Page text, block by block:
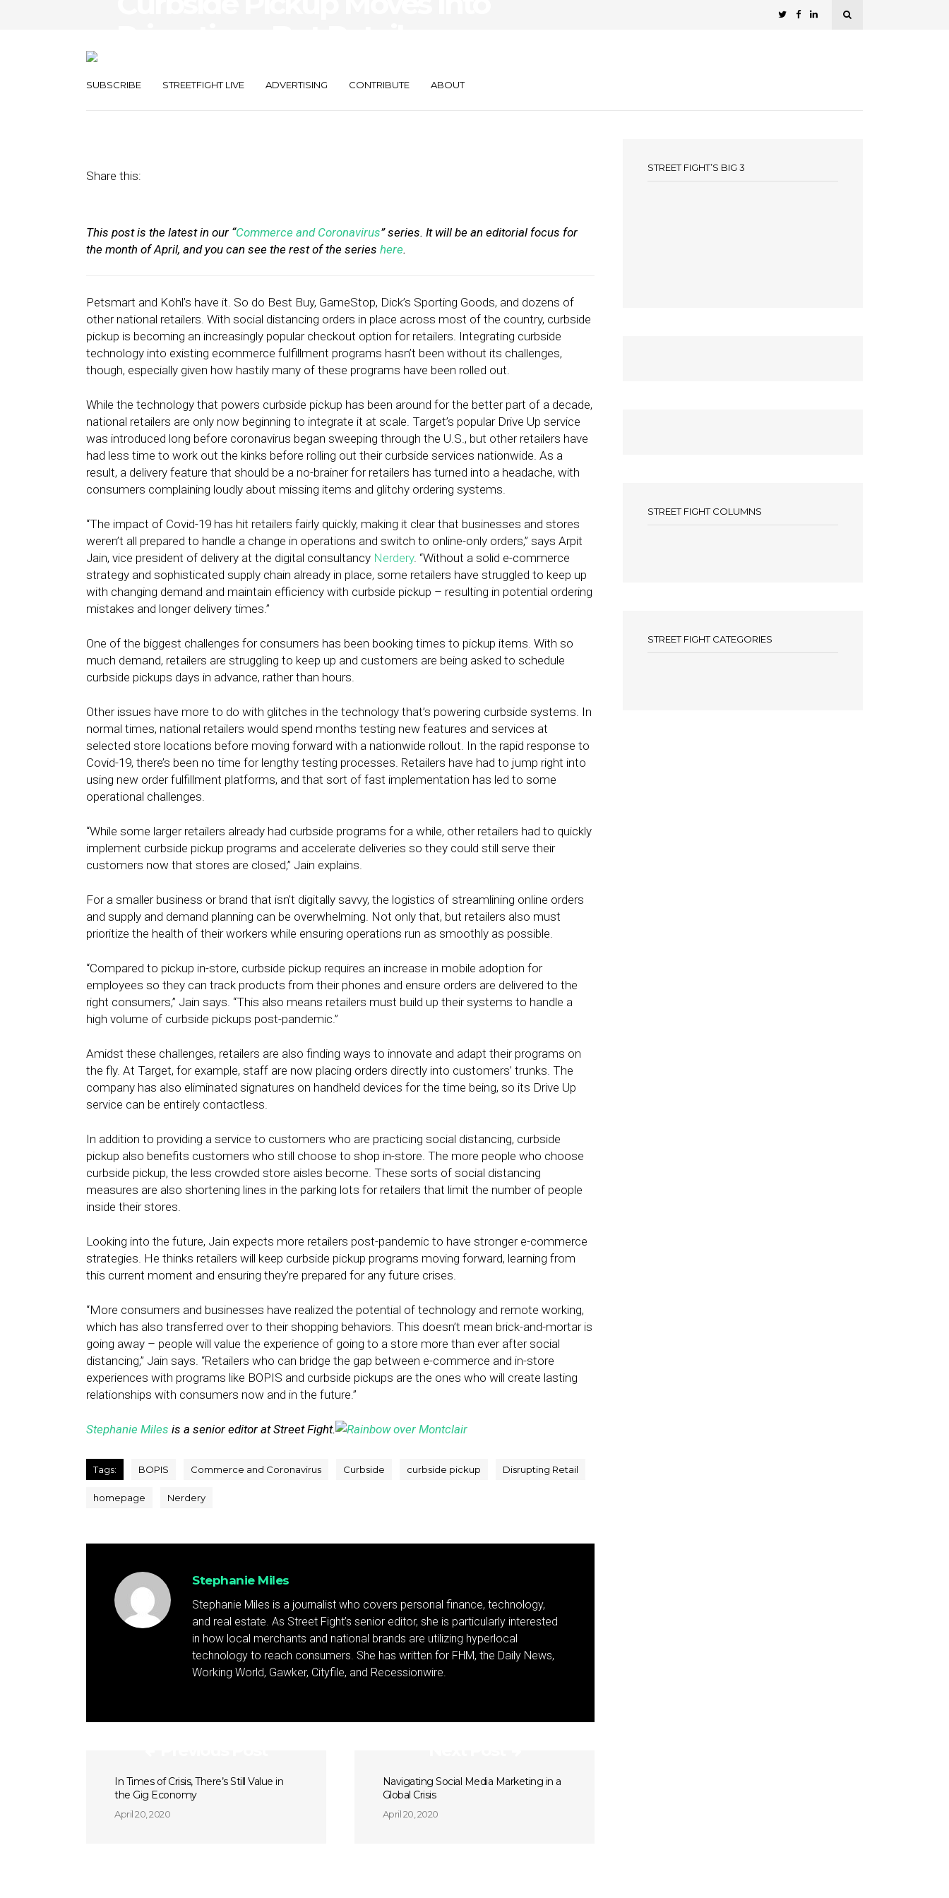
SUBSCRIBE STREETFIGHT LIVE ADVERTISING CONTRIBUTE ABOUT
Share this:
This post is the latest in our “Commerce and Coronavirus” series. It will be an editorial focus for
the month of April, and you can see the rest of the series here.
Petsmart and Kohl’s have it. So do Best Buy, GameStop, Dick’s Sporting Goods, and dozens of
other national retailers. With social distancing orders in place across most of the country, curbside
pickup is becoming an increasingly popular checkout option for retailers. Integrating curbside
technology into existing ecommerce fulfillment programs hasn’t been without its challenges,
though, especially given how hastily many of these programs have been rolled out.
While the technology that powers curbside pickup has been around for the better part of a decade,
national retailers are only now beginning to integrate it at scale. Target’s popular Drive Up service
was introduced long before coronavirus began sweeping through the U.S., but other retailers have
had less time to work out the kinks before rolling out their curbside services nationwide. As a
result, a delivery feature that should be a no-brainer for retailers has turned into a headache, with
consumers complaining loudly about missing items and glitchy ordering systems.
“The impact of Covid-19 has hit retailers fairly quickly, making it clear that businesses and stores
weren’t all prepared to handle a change in operations and switch to online-only orders,” says Arpit
Jain, vice president of delivery at the digital consultancy Nerdery. “Without a solid e-commerce
strategy and sophisticated supply chain already in place, some retailers have struggled to keep up
with changing demand and maintain efficiency with curbside pickup – resulting in potential ordering
mistakes and longer delivery times.”
One of the biggest challenges for consumers has been booking times to pickup items. With so
much demand, retailers are struggling to keep up and customers are being asked to schedule
curbside pickups days in advance, rather than hours.
Other issues have more to do with glitches in the technology that’s powering curbside systems. In
normal times, national retailers would spend months testing new features and services at
selected store locations before moving forward with a nationwide rollout. In the rapid response to
Covid-19, there’s been no time for lengthy testing processes. Retailers have had to jump right into
using new order fulfillment platforms, and that sort of fast implementation has led to some
operational challenges.
“While some larger retailers already had curbside programs for a while, other retailers had to quickly
implement curbside pickup programs and accelerate deliveries so they could still serve their
customers now that stores are closed,” Jain explains.
For a smaller business or brand that isn’t digitally savvy, the logistics of streamlining online orders
and supply and demand planning can be overwhelming. Not only that, but retailers also must
prioritize the health of their workers while ensuring operations run as smoothly as possible.
“Compared to pickup in-store, curbside pickup requires an increase in mobile adoption for
employees so they can track products from their phones and ensure orders are delivered to the
right consumers,” Jain says. “This also means retailers must build up their systems to handle a
high volume of curbside pickups post-pandemic.”
Amidst these challenges, retailers are also finding ways to innovate and adapt their programs on
the fly. At Target, for example, staff are now placing orders directly into customers’ trunks. The
company has also eliminated signatures on handheld devices for the time being, so its Drive Up
service can be entirely contactless.
In addition to providing a service to customers who are practicing social distancing, curbside
pickup also benefits customers who still choose to shop in-store. The more people who choose
curbside pickup, the less crowded store aisles become. These sorts of social distancing
measures are also shortening lines in the parking lots for retailers that limit the number of people
inside their stores.
Looking into the future, Jain expects more retailers post-pandemic to have stronger e-commerce
strategies. He thinks retailers will keep curbside pickup programs moving forward, learning from
this current moment and ensuring they’re prepared for any future crises.
“More consumers and businesses have realized the potential of technology and remote working,
which has also transferred over to their shopping behaviors. This doesn’t mean brick-and-mortar is
going away – people will value the experience of going to a store more than ever after social
distancing,” Jain says. “Retailers who can bridge the gap between e-commerce and in-store
experiences with programs like BOPIS and curbside pickups are the ones who will create lasting
relationships with consumers now and in the future.”
Stephanie Miles is a senior editor at Street Fight.
Tags: BOPIS Commerce and Coronavirus Curbside curbside pickup Disrupting Retail
homepage Nerdery
Stephanie Miles
Stephanie Miles is a journalist who covers personal finance, technology,
and real estate. As Street Fight’s senior editor, she is particularly interested
in how local merchants and national brands are utilizing hyperlocal
technology to reach consumers. She has written for FHM, the Daily News,
Working World, Gawker, Cityfile, and Recessionwire.
In Times of Crisis, There’s Still Value in
the Gig Economy
April 20, 2020
Navigating Social Media Marketing in a
Global Crisis
April 20, 2020
STREET FIGHT’S BIG 3
STREET FIGHT COLUMNS
STREET FIGHT CATEGORIES